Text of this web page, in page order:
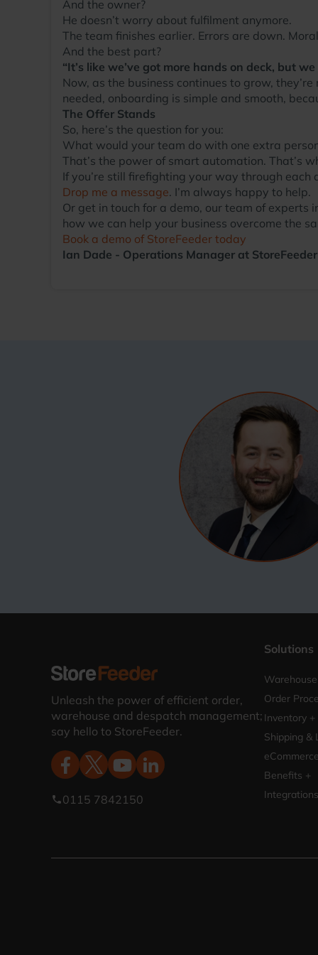
And the owner?
He doesn’t worry about fulfilment anymore.
The team finishes earlier. Errors are down.
And the best part?
“It’s like we’ve got more hands on deck, but
Now, as the business continues to grow,
needed, onboarding is simple and smooth,
The Offer Stands
So, here’s the question for you:
What would your team do with one extra
That’s the power of smart automation. That’s
If you’re still firefighting your way through each
Drop me a message. I’m always happy to help.
Or get in touch for a demo, our team of experts
how we can help your business overcome the
Book a demo of StoreFeeder today
Ian Dade - Operations Manager at StoreFeeder
Unleash the power of efficient order,
warehouse and despatch management;
say hello to StoreFeeder.
phone0115 7842150
Solutions
Order
Inventory +
Shipping &
Benefits +